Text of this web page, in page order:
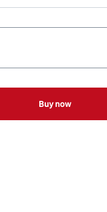
Buy now